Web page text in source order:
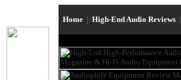
Home | High-End Audio Reviews |